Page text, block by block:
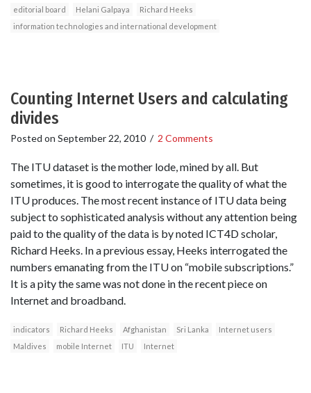
editorial board Helani Galpaya
Richard Heeks
information technologies and international development
Counting Internet Users and calculating
divides
Posted on September 22, 2010 / 2 Comments
The ITU dataset is the mother lode, mined by all. But
sometimes, it is good to interrogate the quality of what the
ITU produces. The most recent instance of ITU data being
subject to sophisticated analysis without any attention being
paid to the quality of the data is by noted ICT4D scholar,
Richard Heeks. In a previous essay, Heeks interrogated the
numbers emanating from the ITU on “mobile subscriptions.”
It is a pity the same was not done in the recent piece on
Internet and broadband.
indicators Richard Heeks Afghanistan Sri Lanka
Internet users
Maldives
mobile Internet ITU Internet